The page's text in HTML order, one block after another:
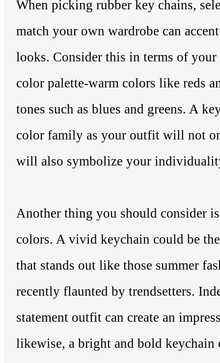
When picking rubber key chains,
match your own wardrobe can
looks. Consider this in terms of
color palette-warm colors like reds
tones such as blues and greens. A
color family as your outfit will not
will also symbolize your
Another thing you should consider
colors. A vivid keychain could be
that stands out like those summer
recently flaunted by trendsetters.
statement outfit can create an
likewise, a bright and bold keychain